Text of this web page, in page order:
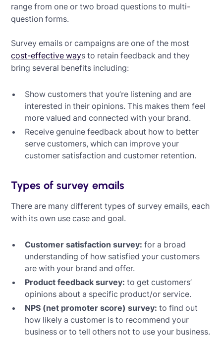
range from one or two broad questions to multi-
question forms.
Survey emails or campaigns are one of the most
cost-effective ways to retain feedback and they
bring several benefits including:
Show customers that you’re listening and are
interested in their opinions. This makes them feel
more valued and connected with your brand.
Receive genuine feedback about how to better
serve customers, which can improve your
customer satisfaction and customer retention.
Types of survey emails
There are many different types of survey emails, each
with its own use case and goal.
Customer satisfaction survey: for a broad
understanding of how satisfied your customers
are with your brand and offer.
Product feedback survey:to get customers’
opinions about a specific product/or service.
NPS (net promoter score) survey: to find out
how likely a customer is to recommend your
business or to tell others not to use your business.